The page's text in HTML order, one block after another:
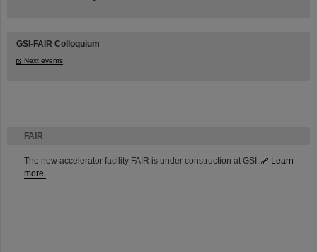
FAIR
The new accelerator facility FAIR is under construction at GSI.
Learn
more.
GSI-FAIR Colloquium
Next events